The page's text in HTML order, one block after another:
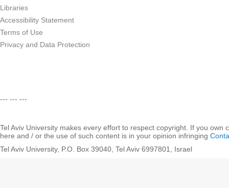
Libraries
Accessibility Statement
Terms of Use
Privacy and Data Protection
--- --- ---
Tel Aviv University makes every effort to respect copyright. If you own
here and / or the use of such content is in your opinion infringing
Tel Aviv University, P.O. Box 39040, Tel Aviv 6997801, Israel